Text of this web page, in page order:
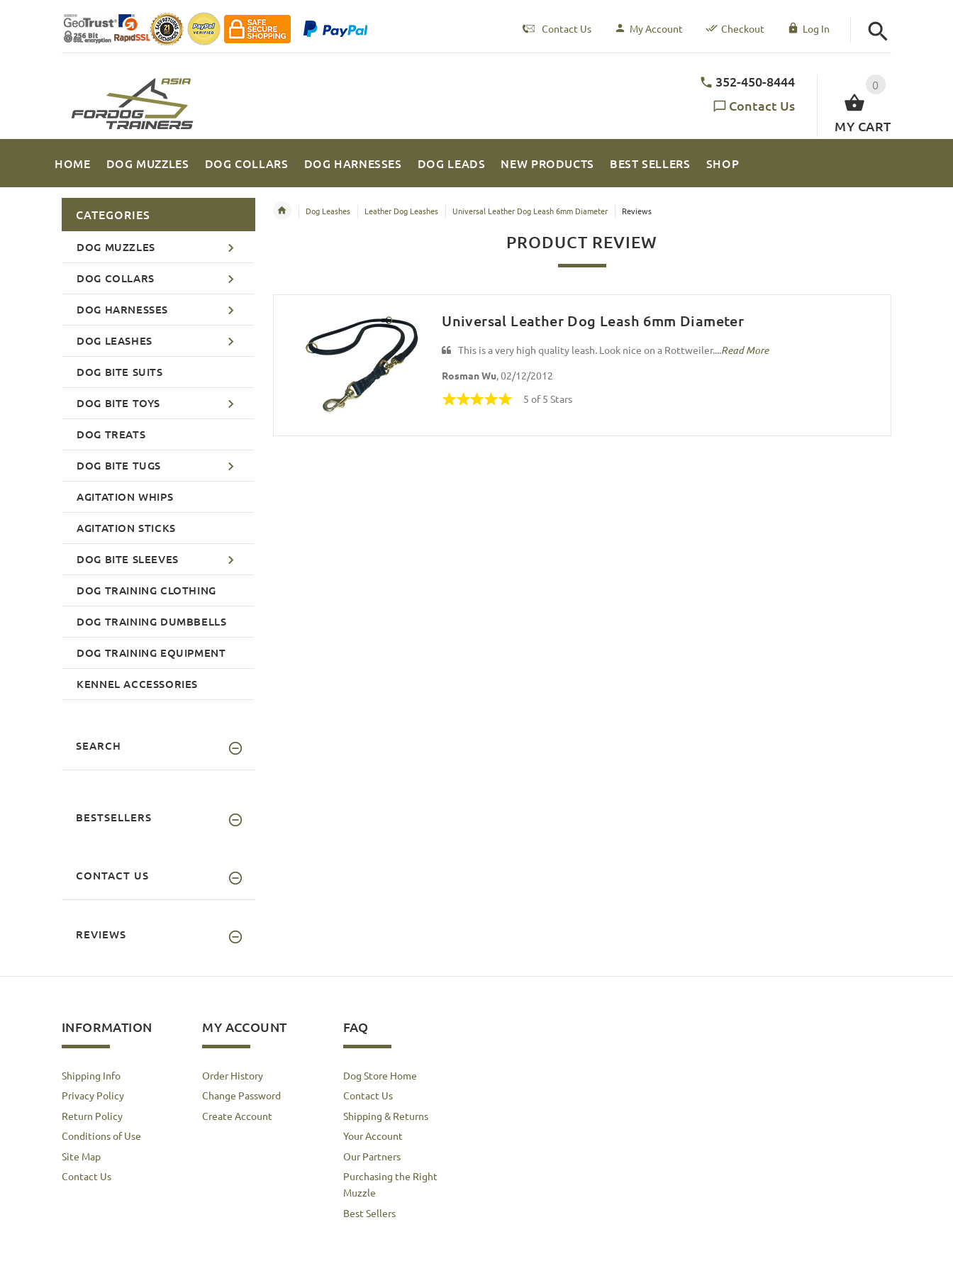
Contact Us My Account Checkout Log In
0
MY CART
352-450-8444
Contact Us
HOME DOG MUZZLES DOG COLLARS DOG HARNESSES DOG LEADS NEW PRODUCTS BEST SELLERS SHOP
Dog Leashes Leather Dog Leashes Universal Leather Dog Leash 6mm Diameter Reviews
PRODUCT REVIEW
Universal Leather Dog Leash 6mm Diameter
This is a very high quality leash. Look nice on a Rottweiler....Read More
Rosman Wu, 02/12/2012
5 of 5 Stars
CATEGORIES
DOG MUZZLES
DOG COLLARS
DOG HARNESSES
DOG LEASHES
DOG BITE SUITS
DOG BITE TOYS
DOG TREATS
DOG BITE TUGS
AGITATION WHIPS
AGITATION STICKS
DOG BITE SLEEVES
DOG TRAINING CLOTHING
DOG TRAINING DUMBBELLS
DOG TRAINING EQUIPMENT
KENNEL ACCESSORIES
SEARCH
BESTSELLERS
CONTACT US
REVIEWS
INFORMATION
Shipping Info
Privacy Policy
Return Policy
Conditions of Use
Site Map
Contact Us
MY ACCOUNT
Order History
Change Password
Create Account
FAQ
Dog Store Home
Contact Us
Shipping & Returns
Your Account
Our Partners
Purchasing the Right
Muzzle
Best Sellers